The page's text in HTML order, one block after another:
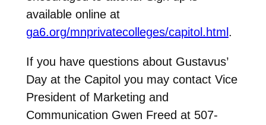
available online at
ga6.org/mnprivatecolleges/capitol.html .
If you have questions about Gustavus’
Day at the Capitol you may contact Vice
President of Marketing and
Communication Gwen Freed at 507-